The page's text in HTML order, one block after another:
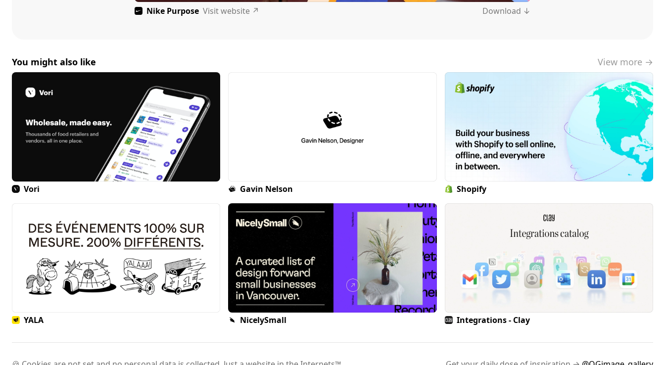
Nike Purpose Visit website ↗ Download ↓
You might also like View more →
Vori Gavin Nelson Shopify
YALA NicelySmall Integrations - Clay